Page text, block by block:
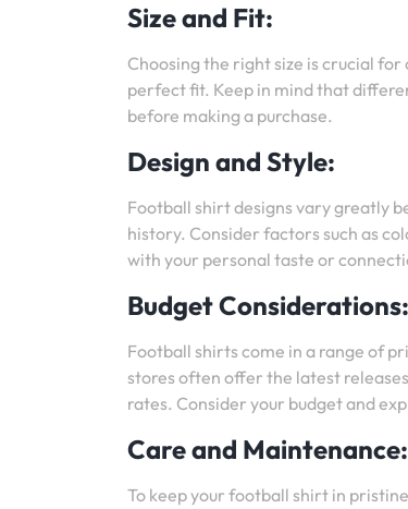
Size and Fit:
Choosing the right size is crucial
perfect fit. Keep in mind that
before making a purchase.
Design and Style:
Football shirt designs vary greatly
history. Consider factors such as
with your personal taste or
Budget Considerations:
Football shirts come in a range of
stores often offer the latest
rates. Consider your budget and
Care and Maintenance:
To keep your football shirt in